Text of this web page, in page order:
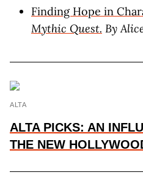
Finding Hope in
Mythic Quest. By
ALTA
ALTA PICKS: AN
THE NEW